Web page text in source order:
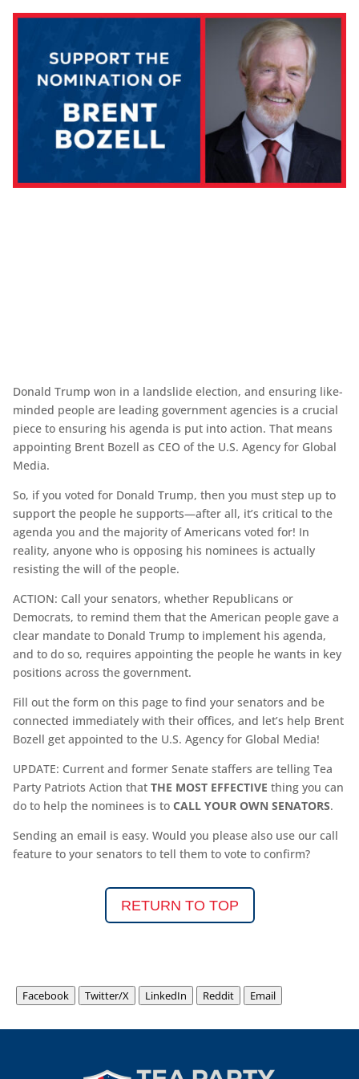
Donald Trump won in a landslide election, and ensuring like-
minded people are leading government agencies is a crucial
piece to ensuring his agenda is put into action. That means
appointing Brent Bozell as CEO of the U.S. Agency for Global
Media.
So, if you voted for Donald Trump, then you must step up to
support the people he supports—after all, it’s critical to the
agenda you and the majority of Americans voted for! In
reality, anyone who is opposing his nominees is actually
resisting the will of the people.
ACTION: Call your senators, whether Republicans or
Democrats, to remind them that the American people gave a
clear mandate to Donald Trump to implement his agenda,
and to do so, requires appointing the people he wants in key
positions across the government.
Fill out the form on this page to find your senators and be
connected immediately with their offices, and let’s help Brent
Bozell get appointed to the U.S. Agency for Global Media!
UPDATE: Current and former Senate staffers are telling Tea
Party Patriots Action that THE MOST EFFECTIVE thing you can
do to help the nominees is to CALL YOUR OWN SENATORS.
Sending an email is easy. Would you please also use our call
feature to your senators to tell them to vote to confirm?
RETURN TO TOP
Facebook Twitter/X LinkedIn Reddit Email